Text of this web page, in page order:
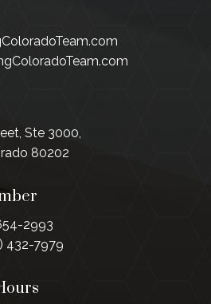
Ste 3000,
80202
2993
432-7979